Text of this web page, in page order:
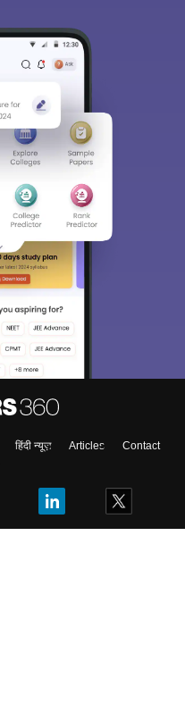
हिंदी न्यूज़ Articles
Contact